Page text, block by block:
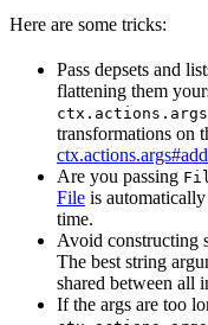
Here are some tricks:
Pass depsets and
flattening them
transformations on
ctx.actions.args#add
Are you passing
File is
time.
Avoid constructing
The best string
shared between all
If the args are too